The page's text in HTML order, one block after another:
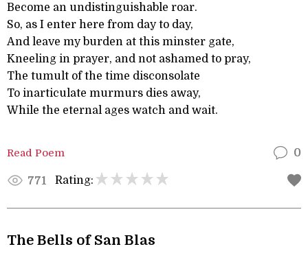
Become an undistinguishable roar.
So, as I enter here from day to day,
And leave my burden at this minster gate,
Kneeling in prayer, and not ashamed to pray,
The tumult of the time disconsolate
To inarticulate murmurs dies away,
While the eternal ages watch and wait.
Read Poem 0
771 Rating:
The Bells of San Blas